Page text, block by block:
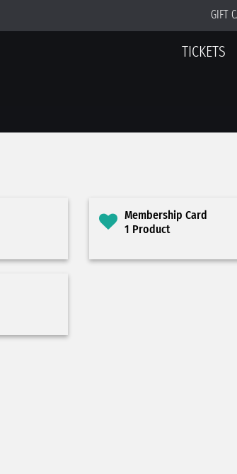
GIFT
TICKETS
Membership Card
1 Product